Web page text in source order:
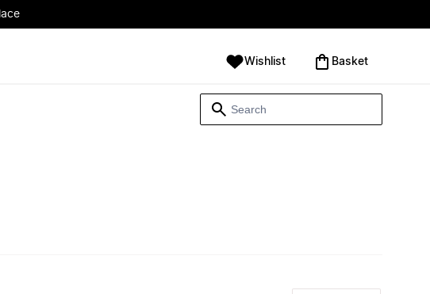
Wishlist ‪Basket‬